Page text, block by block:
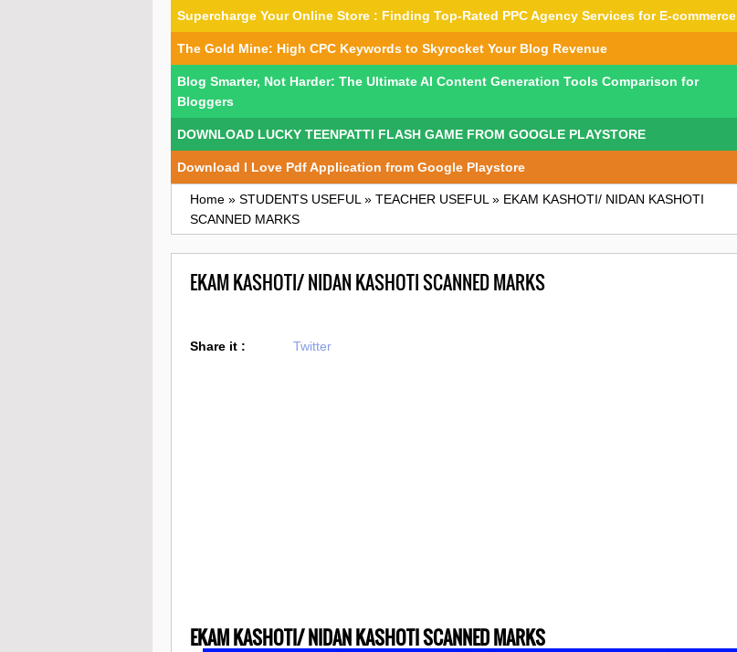
Supercharge Your Online Store : Finding Top-Rated PPC Agency Services for E-commerce
The Gold Mine: High CPC Keywords to Skyrocket Your Blog Revenue
Blog Smarter, Not Harder: The Ultimate AI Content Generation Tools Comparison for
Bloggers
DOWNLOAD LUCKY TEENPATTI FLASH GAME FROM GOOGLE PLAYSTORE
Download I Love Pdf Application from Google Playstore
Home » STUDENTS USEFUL » TEACHER USEFUL » EKAM KASHOTI/ NIDAN KASHOTI
SCANNED MARKS
EKAM KASHOTI/ NIDAN KASHOTI SCANNED MARKS
Share it : Twitter
EKAM KASHOTI/ NIDAN KASHOTI SCANNED MARKS